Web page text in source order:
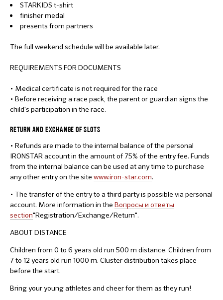
STARKIDS t-shirt
finisher medal
presents from partners
The full weekend schedule will be available later.
REQUIREMENTS FOR DOCUMENTS
• Medical certificate is not required for the race
• Before receiving a race pack, the parent or guardian signs the
child's participation in the race.
RETURN AND EXCHANGE OF SLOTS
• Refunds are made to the internal balance of the personal
IRONSTAR account in the amount of 75% of the entry fee. Funds
from the internal balance can be used at any time to purchase
any other entry on the site www.iron-star.com.
• The transfer of the entry to a third party is possible via personal
account. More information in the Вопросы и ответы
section"Registration/Exchange/Return".
ABOUT DISTANCE
Children from 0 to 6 years old run 500 m distance. Children from
7 to 12 years old run 1000 m. Cluster distribution takes place
before the start.
Bring your young athletes and cheer for them as they run!